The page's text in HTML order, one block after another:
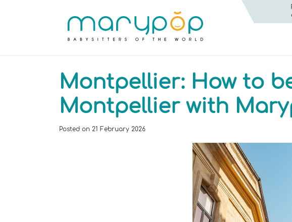
Montpellier: How to
Montpellier with
Posted on 21 February 2026